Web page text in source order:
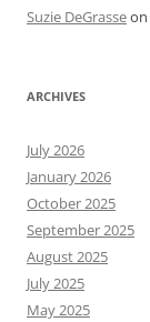
Suzie DeGrasseon
ARCHIVES
July 2026
January 2026
October 2025
September 2025
August 2025
July 2025
May 2025